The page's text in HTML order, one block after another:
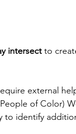
intersect to
external
of Color)
to identify